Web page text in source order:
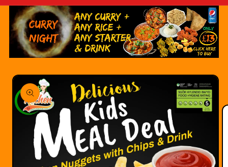
Skip to
product
information